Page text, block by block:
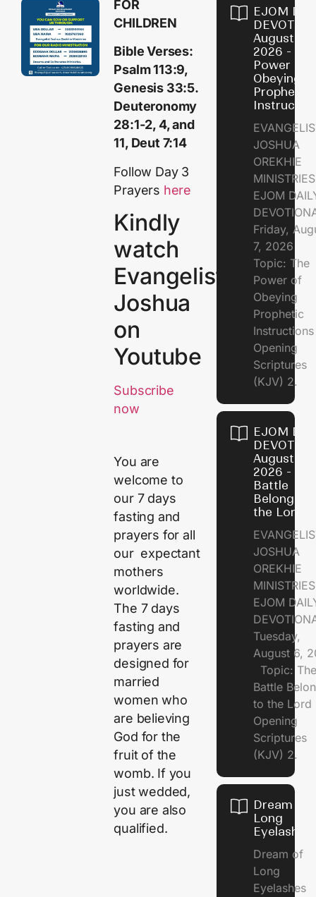
FOR
CHILDREN
Bible Verses:
Psalm 113:9,
Genesis 33:5.
Deuteronomy
28:1-2, 4, and
11, Deut 7:14
Follow Day 3
Prayers here
Kindly
watch
Evangelist
Joshua
on
Youtube
Subscribe
now
You are
welcome to
our 7 days
fasting and
prayers for all
our expectant
mothers
worldwide.
The 7 days
fasting and
prayers are
designed for
married
women who
are believing
God for the
fruit of the
womb. If you
just wedded,
you are also
qualified.
EJOM
August 7,
2026 - The
Power of
Obeying
Prophetic
JOSHUA
OREKHIE
EJOM
Friday,
7, 2026
Topic: The
Power of
Obeying
Prophetic
Opening
Scriptures
(KJV) 2.
EJOM
August 6,
2026 - The
Battle
Belongs to
the Lord
JOSHUA
OREKHIE
EJOM
Tuesday,
August 6,
Topic: The
Battle
to the
Opening
Scriptures
(KJV) 2.
Dream of
Long
Eyelashes
Dream of
Long
Eyelashes